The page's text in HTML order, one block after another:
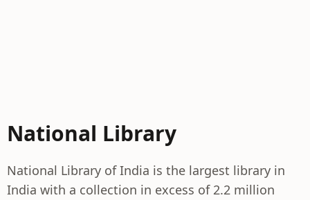
National Library
National Library of India is the largest library in
India with a collection in excess of 2.2 million